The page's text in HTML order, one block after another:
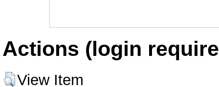
Actions (login
View Item